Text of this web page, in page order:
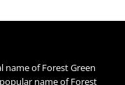
name of Forest Green
name of Forest